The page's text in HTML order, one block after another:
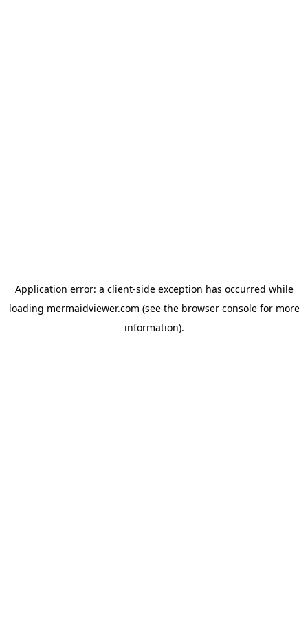
Application error: a client-side exception has occurred while
loading mermaidviewer.com (see the browser consolefor more
information).